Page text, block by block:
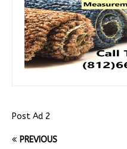
Post Ad 2
PREVIOUS